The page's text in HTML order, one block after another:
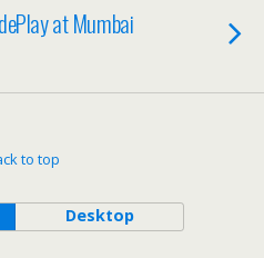
at Mumbai
to top
Desktop